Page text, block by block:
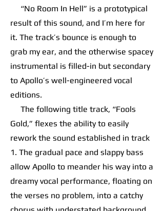
“No Room In Hell” is a prototypical
result of this sound, and I’m here for
it. The track’s bounce is enough to
grab my ear, and the otherwise spacey
instrumental is filled-in but secondary
to Apollo’s well-engineered vocal
editions.
The following title track, “Fools
Gold,” flexes the ability to easily
rework the sound established in track
1. The gradual pace and slappy bass
allow Apollo to meander his way into a
dreamy vocal performance, floating on
the verses no problem, into a catchy